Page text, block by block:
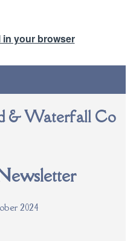
in your browser
& Waterfall Co
2024